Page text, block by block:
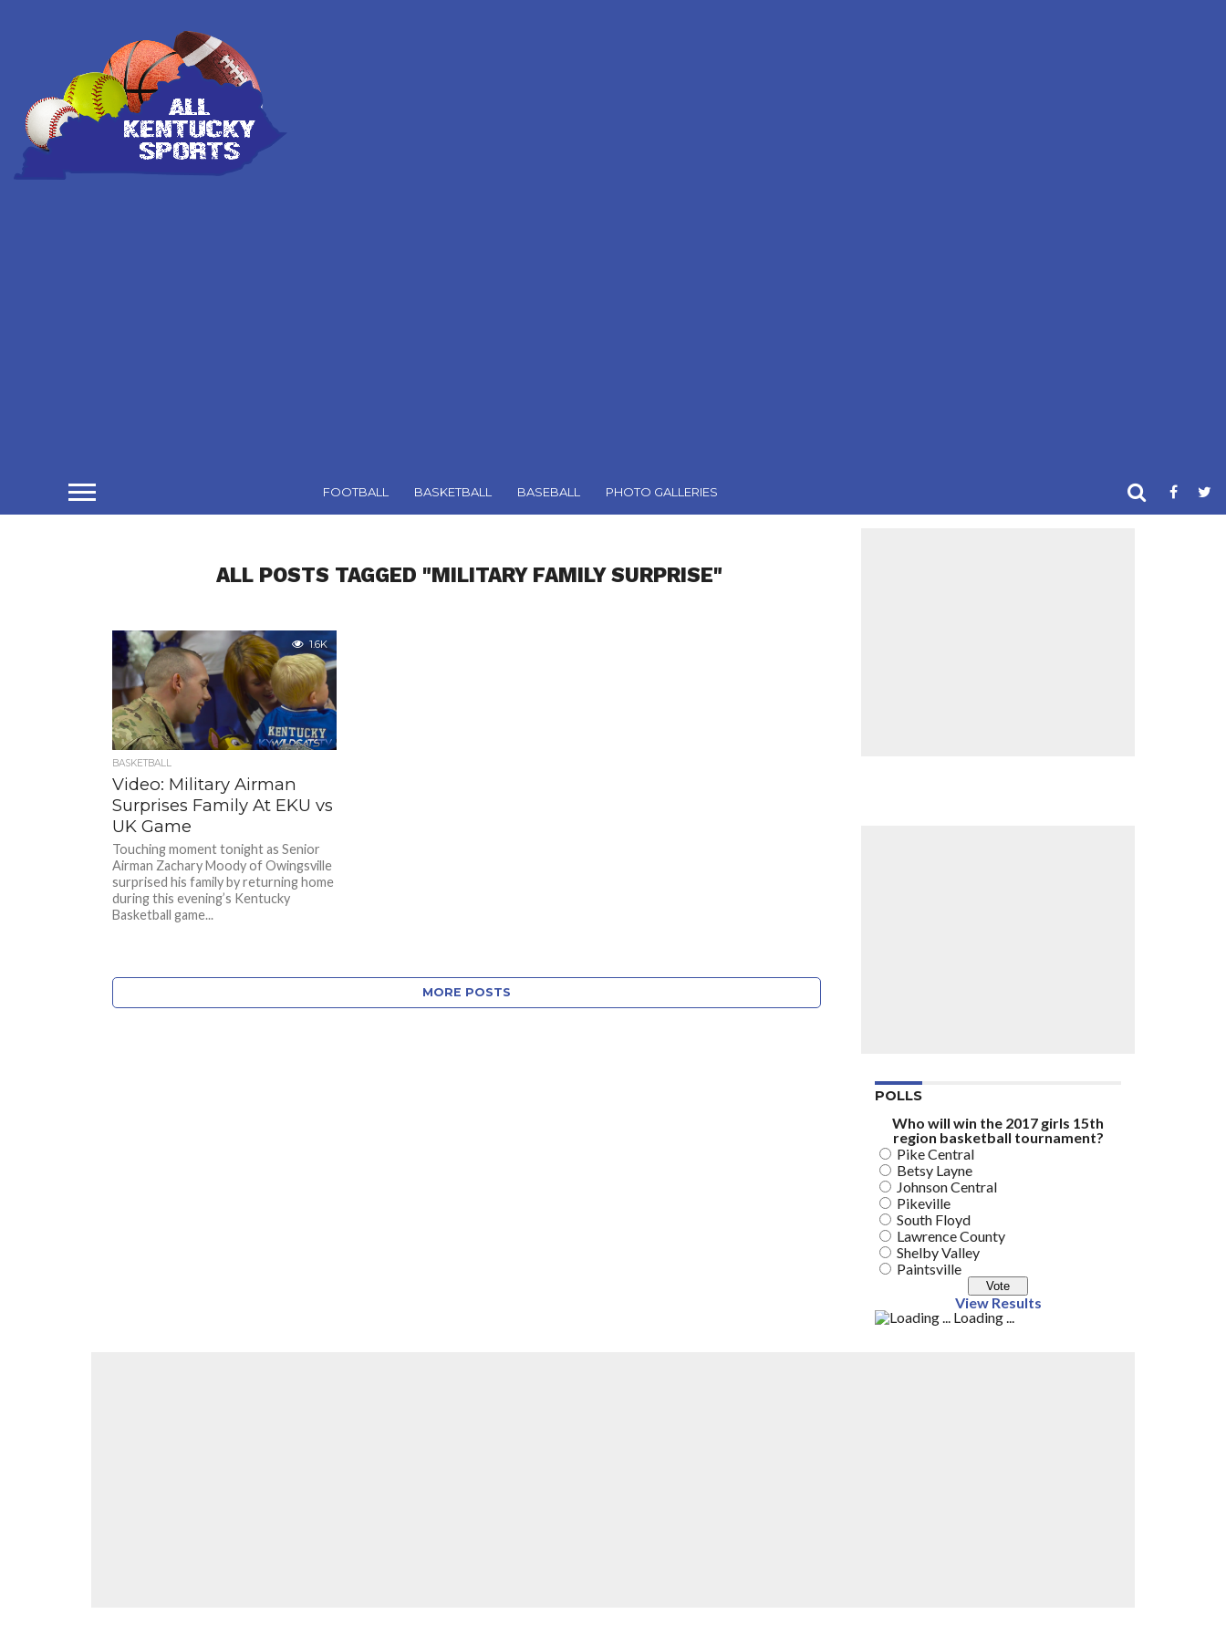
FOOTBALL BASKETBALL BASEBALL PHOTO GALLERIES
ALL POSTS TAGGED "MILITARY FAMILY SURPRISE"
1.6K
BASKETBALL
Video: Military Airman
Surprises Family At EKU vs
UK Game
Touching moment tonight as Senior
Airman Zachary Moody of Owingsville
surprised his family by returning home
during this evening’s Kentucky
Basketball game...
MORE POSTS
POLLS
Who will win the 2017 girls 15th
region basketball tournament?
Pike Central
Betsy Layne
Johnson Central
Pikeville
South Floyd
Lawrence County
Shelby Valley
Paintsville
View Results
Loading ...